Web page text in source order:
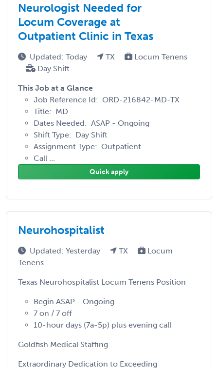
Neurologist Needed for
Locum Coverage at
Outpatient Clinic in Texas
Updated: Today TX
Locum Tenens
Day Shift
This Job at a Glance
Job Reference Id: ORD-216842-MD-TX
Title: MD
Dates Needed: ASAP - Ongoing
Shift Type: Day Shift
Assignment Type: Outpatient
Call ...
Quick apply
Neurohospitalist
Updated: Yesterday TX
Locum
Tenens
Texas Neurohospitalist Locum Tenens Position
Begin ASAP - Ongoing
7 on / 7 off
10-hour days (7a-5p) plus evening call
Goldfish Medical Staffing
Extraordinary Dedication to Exceeding